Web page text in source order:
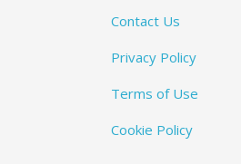
Contact Us
Privacy Policy
Terms of Use
Cookie Policy